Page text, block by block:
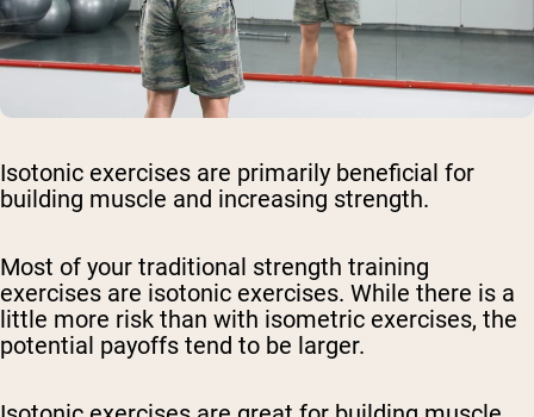
Isotonic exercises are primarily beneficial for
building muscle and increasing strength.
Most of your traditional strength training
exercises are isotonic exercises. While there is a
little more risk than with isometric exercises, the
potential payoffs tend to be larger.